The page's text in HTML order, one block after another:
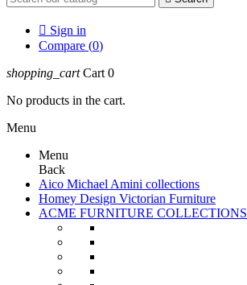
 Sign in
Compare (0)
shopping_cart Cart 0
No products in the cart.
Menu
Menu
Back
Aico Michael Amini collections
Homey Design Victorian Furniture
ACME FURNITURE COLLECTIONS